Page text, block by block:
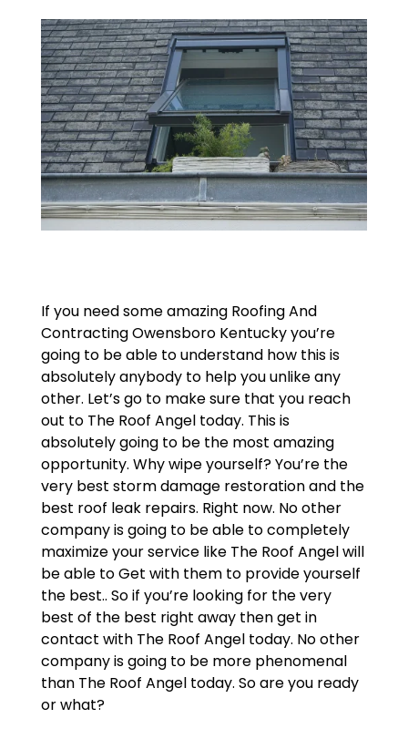
If you need some amazing Roofing And
Contracting Owensboro Kentucky you’re
going to be able to understand how this is
absolutely anybody to help you unlike any
other. Let’s go to make sure that you reach
out to The Roof Angel today. This is
absolutely going to be the most amazing
opportunity. Why wipe yourself? You’re the
very best storm damage restoration and the
best roof leak repairs. Right now. No other
company is going to be able to completely
maximize your service like The Roof Angel will
be able to Get with them to provide yourself
the best.. So if you’re looking for the very
best of the best right away then get in
contact with The Roof Angel today. No other
company is going to be more phenomenal
than The Roof Angel today. So are you ready
or what?